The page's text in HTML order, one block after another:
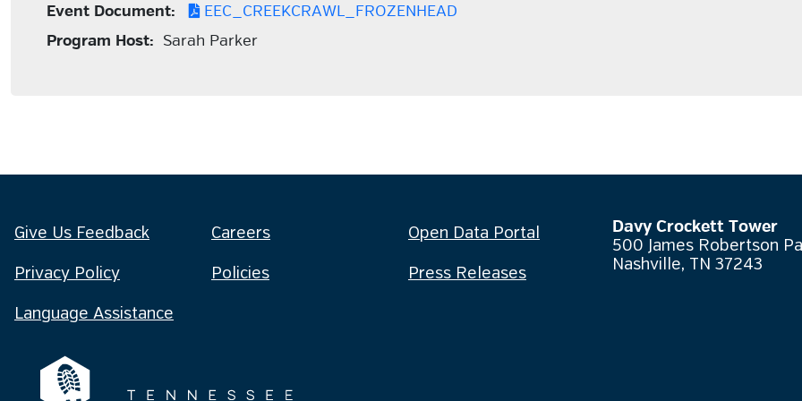
Event Document:
EEC_CREEKCRAWL_FROZENHEAD
Program Host: Sarah Parker
Give Us Feedback Careers Open Data Portal
Privacy Policy Policies Press Releases
Language Assistance
Davy Crockett Tower
500 James Robertson
Nashville, TN 37243